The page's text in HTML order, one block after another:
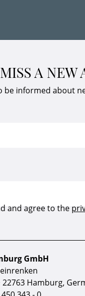
A NEW
be informed about
GmbH
22763 Hamburg,